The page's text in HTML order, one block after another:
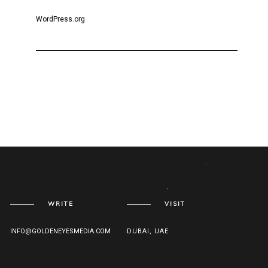
WordPress.org
WRITE
INFO@GOLDENEYESMEDIA.COM
VISIT
DUBAI, UAE